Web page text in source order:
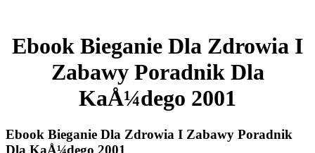
Ebook Bieganie Dla Zdrowia I
Zabawy Poradnik Dla
KaÅ¼dego 2001
Ebook Bieganie Dla Zdrowia I Zabawy Poradnik
Dla KaÅ¼dego 2001